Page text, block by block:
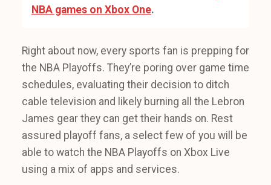
NBA games on Xbox One.
Right about now, every sports fan is prepping for
the NBA Playoffs. They’re poring over game time
schedules, evaluating their decision to ditch
cable television and likely burning all the Lebron
James gear they can get their hands on. Rest
assured playoff fans, a select few of you will be
able to watch the NBA Playoffs on Xbox Live
using a mix of apps and services.